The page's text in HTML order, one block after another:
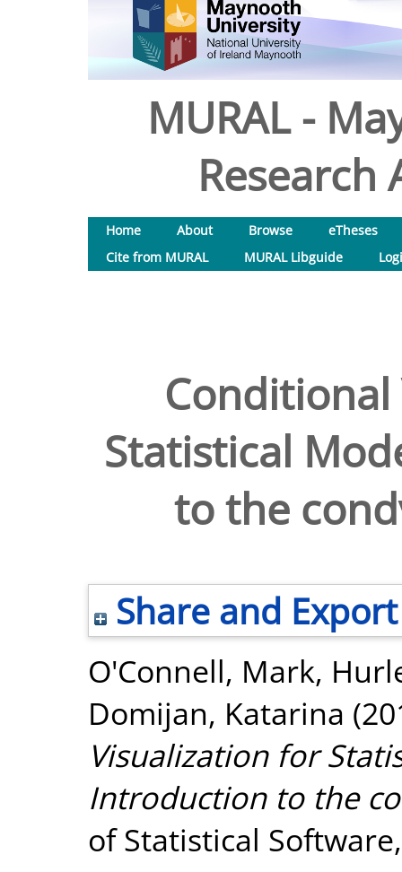
MURAL -
Research
Home About Browse
eTheses
Cite from MURAL
MURAL Libguide
Statistical
to the
Share and Export
O'Connell, Mark,
Domijan, Katarina
Visualization for
Introduction to the
of Statistical